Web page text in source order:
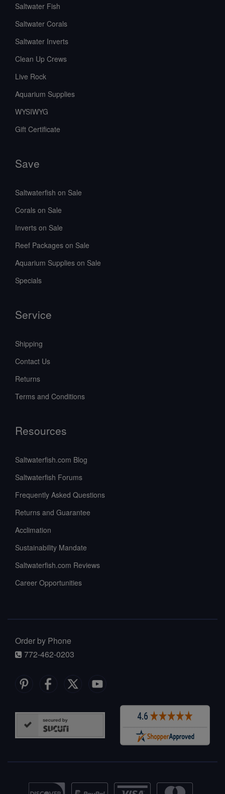
Saltwater Fish
Saltwater Corals
Saltwater Inverts
Clean Up Crews
Live Rock
Aquarium Supplies
WYSIWYG
Gift Certificate
Save
Saltwaterfish on Sale
Corals on Sale
Inverts on Sale
Reef Packages on Sale
Aquarium Supplies on Sale
Specials
Service
Shipping
Contact Us
Returns
Terms and Conditions
Resources
Saltwaterfish.com Blog
Saltwaterfish Forums
Frequently Asked Questions
Returns and Guarantee
Acclimation
Sustainability Mandate
Saltwaterfish.com Reviews
Career Opportunities
Order by Phone
772-462-0203